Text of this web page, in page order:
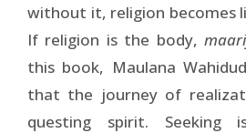
without it, religion becomes
If religion is the body,
this book, Maulana
that the journey of
questing spirit. Seeking